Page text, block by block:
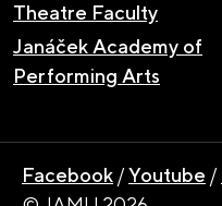
Theatre Faculty
Janáček Academy of
Performing Arts
Facebook /Youtube /